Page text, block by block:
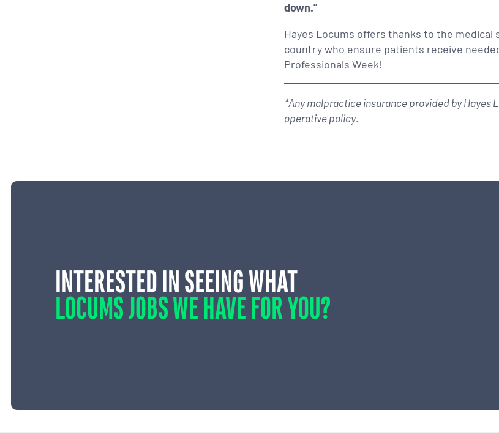
down.”
Hayes Locums offers thanks to the
country who ensure patients receive
Professionals Week!
*Any malpractice insurance provided by Hayes
operative policy.
INTERESTED IN SEEING WHAT
LOCUMS JOBS WE HAVE FOR YOU?